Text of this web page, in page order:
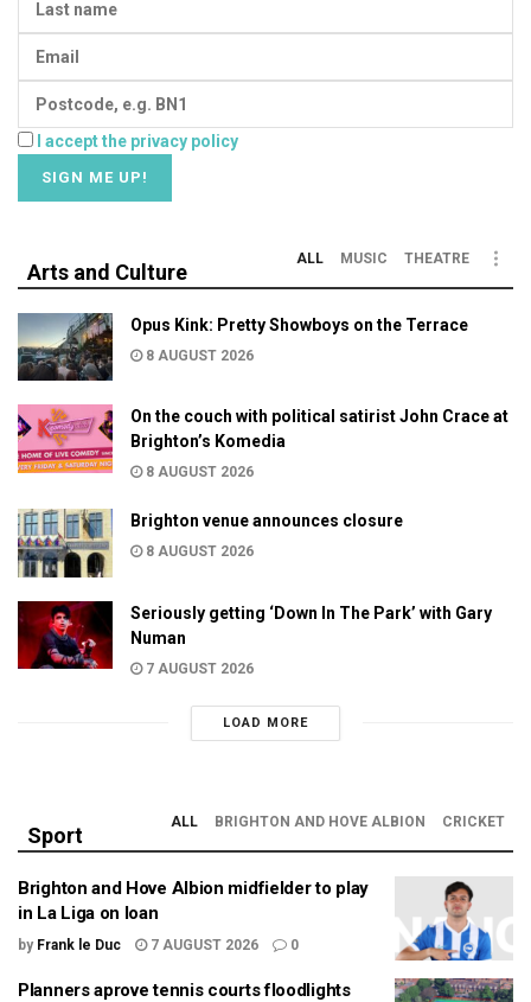
I accept the privacy policy
Arts and Culture
ALL MUSIC THEATRE
Opus Kink: Pretty Showboys on the Terrace
8 AUGUST 2026
On the couch with political satirist John Crace at
Brighton’s Komedia
8 AUGUST 2026
Brighton venue announces closure
8 AUGUST 2026
Seriously getting ‘Down In The Park’ with Gary
Numan
7 AUGUST 2026
LOAD MORE
Sport
ALL BRIGHTON AND HOVE ALBION CRICKET
Brighton and Hove Albion midfielder to play
in La Liga on loan
by Frank le Duc 7 AUGUST 2026 0
Planners aprove tennis courts floodlights